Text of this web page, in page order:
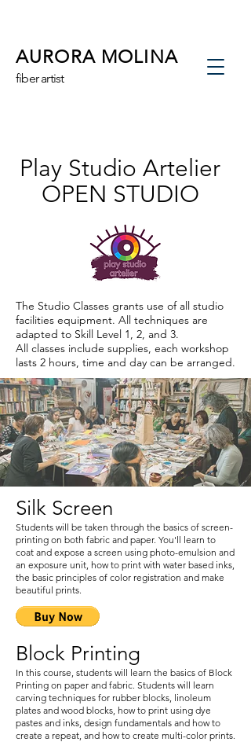
AURORA MOLINA
fiber artist
Play Studio Artelier
OPEN STUDIO
The Studio Classes grants use of all studio
facilities equipment. All techniques are
adapted to Skill Level 1, 2, and 3.
All classes include supplies, each workshop
lasts 2 hours, time and day can be arranged.
Silk Screen
Students will be taken through the basics of screen-
printing on both fabric and paper. You'll learn to
coat and expose a screen using photo-emulsion and
an exposure unit, how to print with water based inks,
the basic principles of color registration and make
beautiful prints.
Block Printing
In this course, students will learn the basics of Block
Printing on paper and fabric. Students will learn
carving techniques for rubber blocks, linoleum
plates and wood blocks, how to print using dye
pastes and inks, design fundamentals and how to
create a repeat, and how to create multi-color prints.